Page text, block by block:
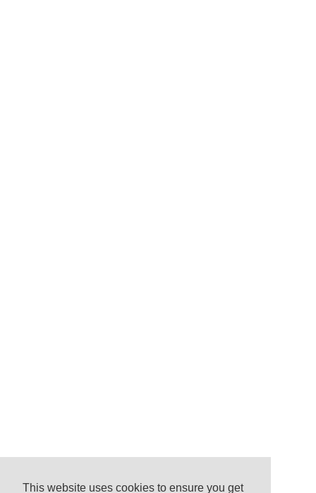
This website uses cookies to ensure you get